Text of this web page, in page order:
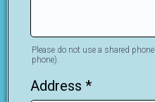
Please do not use a shared
phone).
Address *